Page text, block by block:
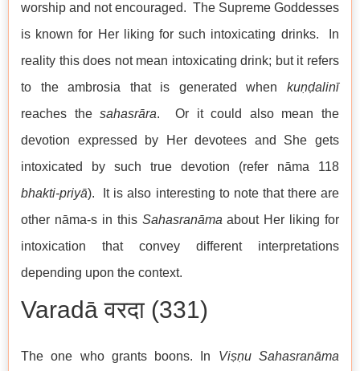
worship and not encouraged. The Supreme Goddesses
is known for Her liking for such intoxicating drinks. In
reality this does not mean intoxicating drink; but it refers
to the ambrosia that is generated when kuṇḍalinī
reaches thesahasrāra. Or it could also mean the
devotion expressed by Her devotees and She gets
intoxicated by such true devotion (refer nāma 118
bhakti-priyā). It is also interesting to note that there are
other nāma-s in this Sahasranāma about Her liking for
intoxication that convey different interpretations
depending upon the context.
Varadā वरदा (331)
The one who grants boons. In Viṣṇu Sahasranāma